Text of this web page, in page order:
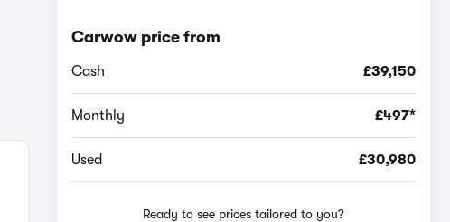
Carwow price from
Cash £39,150
Monthly £497*
Used £30,980
Ready to see prices tailored to you?